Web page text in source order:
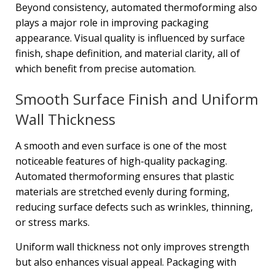
Beyond consistency, automated thermoforming also
plays a major role in improving packaging
appearance. Visual quality is influenced by surface
finish, shape definition, and material clarity, all of
which benefit from precise automation.
Smooth Surface Finish and Uniform
Wall Thickness
A smooth and even surface is one of the most
noticeable features of high-quality packaging.
Automated thermoforming ensures that plastic
materials are stretched evenly during forming,
reducing surface defects such as wrinkles, thinning,
or stress marks.
Uniform wall thickness not only improves strength
but also enhances visual appeal. Packaging with